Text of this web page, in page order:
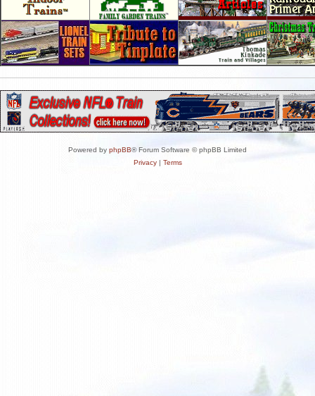
Powered by phpBB® Forum Software © phpBB Limited
Privacy| Terms